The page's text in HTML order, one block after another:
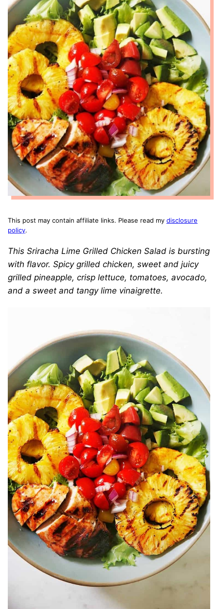
This post may contain affiliate links. Please read my disclosure
policy.
This Sriracha Lime Grilled Chicken Salad is bursting
with flavor. Spicy grilled chicken, sweet and juicy
grilled pineapple, crisp lettuce, tomatoes, avocado,
and a sweet and tangy lime vinaigrette.